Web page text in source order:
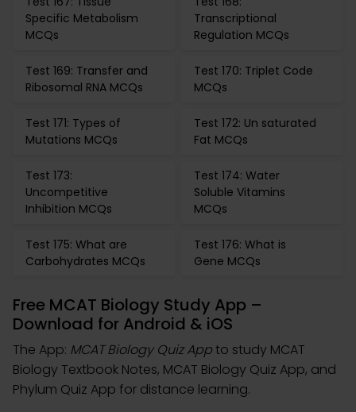
Specific Metabolism
MCQs
Transcriptional
Regulation MCQs
Test 169: Transfer and
Ribosomal RNA MCQs
Test 170: Triplet Code
MCQs
Test 171: Types of
Mutations MCQs
Test 172: Un saturated
Fat MCQs
Test 173:
Uncompetitive
Inhibition MCQs
Test 174: Water
Soluble Vitamins
MCQs
Test 175: What are
Carbohydrates MCQs
Test 176: What is
Gene MCQs
Free MCAT Biology Study App –
Download for Android & iOS
The App: MCAT Biology Quiz App to study MCAT
Biology Textbook Notes, MCAT Biology Quiz App, and
Phylum Quiz App for distance learning.